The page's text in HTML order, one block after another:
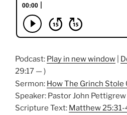
Podcast: Play in new window
29:17 — )
Sermon: How The Grinch Stole
Speaker: Pastor John Pettigrew
Scripture Text: Matthew